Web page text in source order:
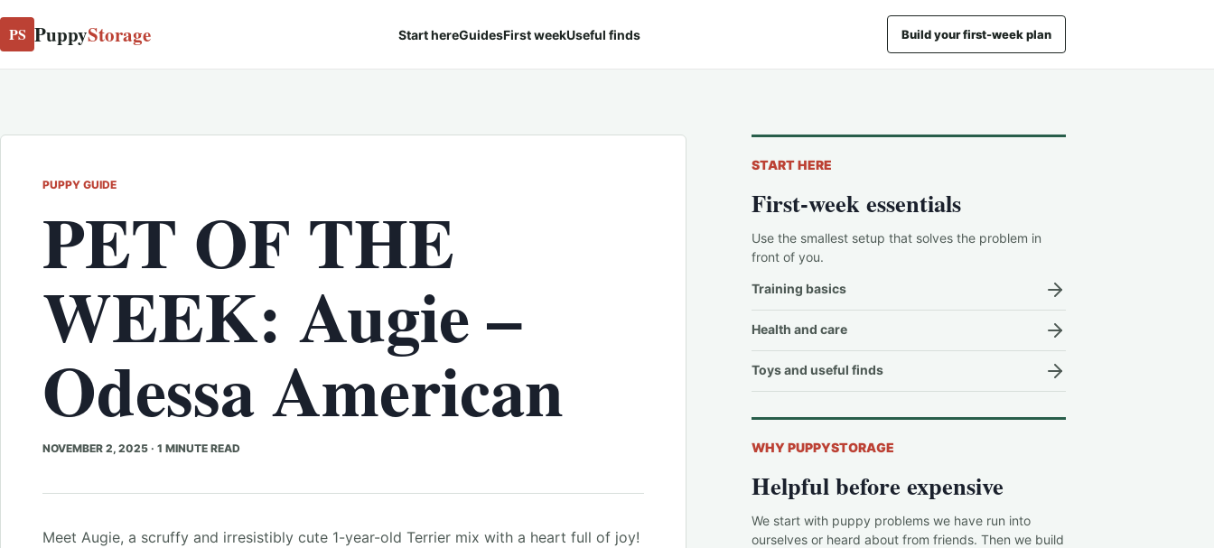
PS PuppyStorage Start hereGuidesFirst weekUseful finds Build your first-week plan
PUPPY GUIDE
PET OF THE
WEEK: Augie –
Odessa American
NOVEMBER 2, 2025 · 1 MINUTE READ
Meet Augie, a scruffy and irresistibly cute 1-year-old Terrier mix with a heart full of joy!
START HERE
First-week essentials
Use the smallest setup that solves the problem in
front of you.
Training basics
Health and care
Toys and useful finds
WHY PUPPYSTORAGE
Helpful before expensive
We start with puppy problems we have run into
ourselves or heard about from friends. Then we build